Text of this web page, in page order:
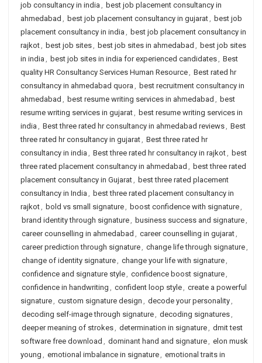
job consultancy in india , best job placement consultancy in
ahmedabad , best job placement consultancy in gujarat, best job
placement consultancy in india , best job placement consultancy in
rajkot, best job sites, best job sites in ahmedabad , best job sites
in india , best job sites in india for experienced candidates, Best
quality HR Consultancy Services Human Resource, Best rated hr
consultancy in ahmedabad quora , best recruitment consultancy in
ahmedabad , best resume writing services in ahmedabad , best
resume writing services in gujarat, best resume writing services in
india , Best three rated hr consultancy in ahmedabad reviews, Best
three rated hr consultancy in gujarat, Best three rated hr
consultancy in india , Best three rated hr consultancy in rajkot, best
three rated placement consultancy in ahmedabad , best three rated
placement consultancy in Gujarat, best three rated placement
consultancy in India , best three rated placement consultancy in
rajkot, bold vs small signature, boost confidence with signature,
brand identity through signature, business success and signature,
career counselling in ahmedabad , career counselling in gujarat,
career prediction through signature, change life through signature,
change of identity signature, change your life with signature,
confidence and signature style, confidence boost signature,
confidence in handwriting , confident loop style, create a powerful
signature, custom signature design , decode your personality,
decoding self-image through signature, decoding signatures,
deeper meaning of strokes, determination in signature, dmit test
software free download , dominant hand and signature, elon musk
young , emotional imbalance in signature, emotional traits in